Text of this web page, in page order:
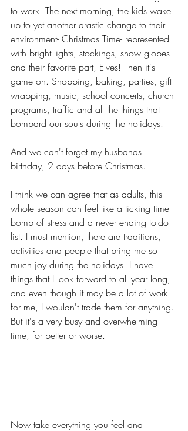
to work. The next morning, the kids wake
up to yet another drastic change to their
environment- Christmas Time- represented
with bright lights, stockings, snow globes
and their favorite part, Elves! Then it's
game on. Shopping, baking, parties, gift
wrapping, music, school concerts, church
programs, traffic and all the things that
bombard our souls during the holidays.
And we can't forget my husbands
birthday, 2 days before Christmas.
I think we can agree that as adults, this
whole season can feel like a ticking time
bomb of stress and a never ending to-do
list. I must mention, there are traditions,
activities and people that bring me so
much joy during the holidays. I have
things that I look forward to all year long,
and even though it may be a lot of work
for me, I wouldn't trade them for anything.
But it's a very busy and overwhelming
time, for better or worse.
Now take everything you feel and